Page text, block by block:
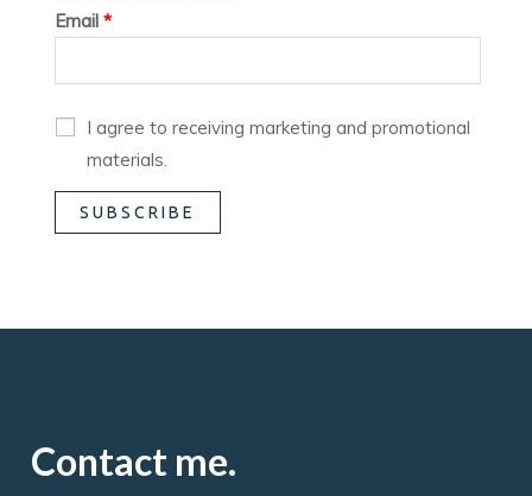
Email *
I agree to receiving marketing and promotional
materials.
Contact me.